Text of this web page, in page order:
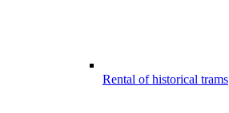
Rental of historical trams